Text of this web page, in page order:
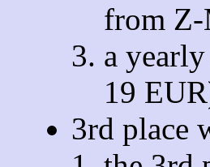
from Z-
a
19
3rd place